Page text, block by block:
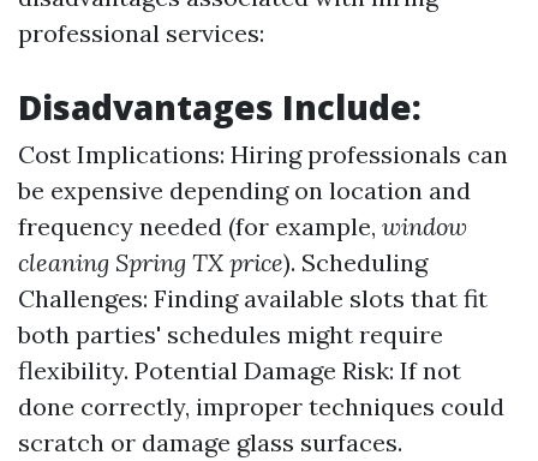
professional services:
Disadvantages Include:
Cost Implications: Hiring professionals can
be expensive depending on location and
frequency needed (for example, window
cleaning Spring TX price). Scheduling
Challenges: Finding available slots that fit
both parties' schedules might require
flexibility. Potential Damage Risk: If not
done correctly, improper techniques could
scratch or damage glass surfaces.